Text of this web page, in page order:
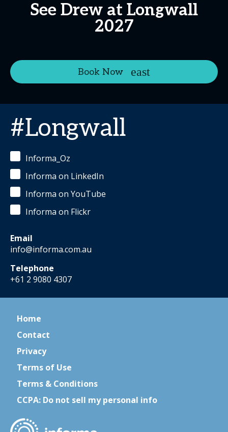
See Drew at Longwall
2027
Book Now
#Longwall
Informa_Oz
Informa on LinkedIn
Informa on YouTube
Informa on Flickr
Email
info@informa.com.au
Telephone
+61 2 9080 4307
Home
Contact
Privacy
Terms of Use
Terms & Conditions
CCPA: Do not sell my personal info